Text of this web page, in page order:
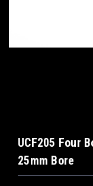
UCF205 Four
25mm Bore